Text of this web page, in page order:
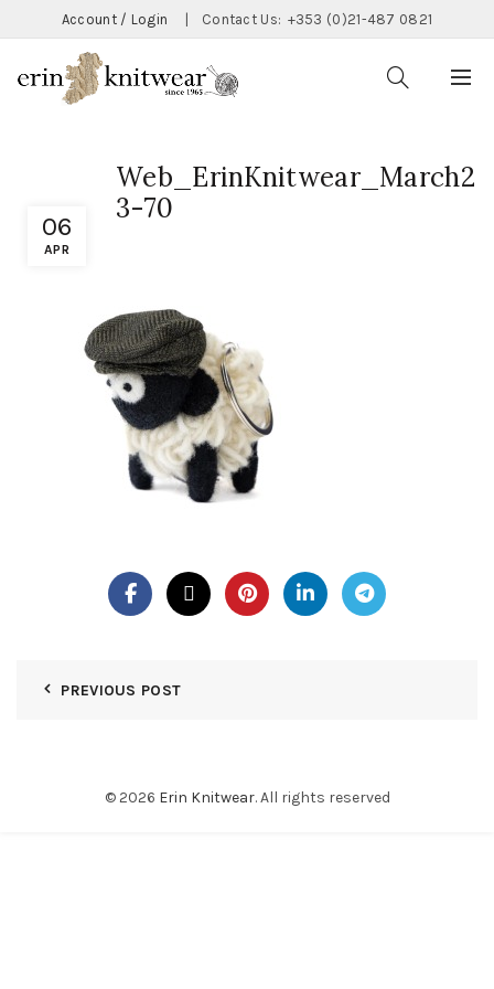
Account / Login Contact Us: +353 (0)21-487 0821
06
APR
Web_ErinKnitwear_March2
3-70
PREVIOUS POST
© 2026 Erin Knitwear. All rights reserved